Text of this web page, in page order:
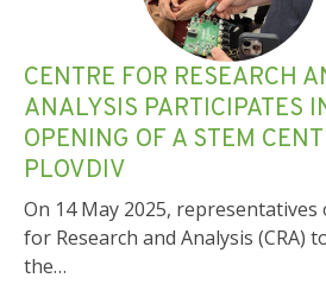
CENTRE FOR RESEARCH
ANALYSIS PARTICIPATES
OPENING OF A STEM
PLOVDIV
On 14 May 2025,
for Research and Analysis (CRA)
the…